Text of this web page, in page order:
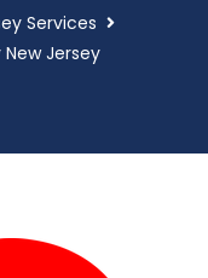
Services
Jersey